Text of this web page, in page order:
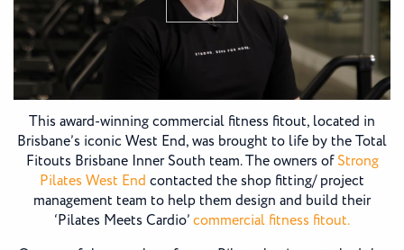
This award-winning commercial fitness fitout, located in
Brisbane’s iconic West End, was brought to life by the Total
Fitouts Brisbane Inner South team. The owners ofStrong
Pilates West End contacted the shop fitting/ project
management team to help them design and build their
‘Pilates Meets Cardio’commercial fitness fitout.